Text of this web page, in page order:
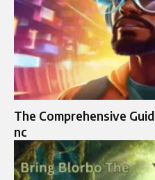
The Comprehensive
nc